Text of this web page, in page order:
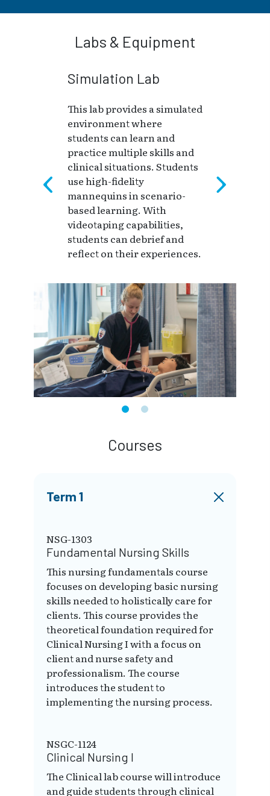
Labs & Equipment
Simulation Lab
This lab provides a simulated
environment where
students can learn and
practice multiple skills and
clinical situations. Students
use high-fidelity
mannequins in scenario-
based learning. With
videotaping capabilities,
students can debrief and
reflect on their experiences.
Courses
Term 1
NSG-1303
Fundamental Nursing Skills
This nursing fundamentals course
focuses on developing basic nursing
skills needed to holistically care for
clients. This course provides the
theoretical foundation required for
Clinical Nursing I with a focus on
client and nurse safety and
professionalism. The course
introduces the student to
implementing the nursing process.
NSGC-1124
Clinical Nursing I
The Clinical lab course will introduce
and guide students through clinical